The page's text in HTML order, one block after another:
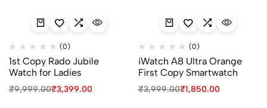
(0)
1st Copy Rado Jubile
Watch for Ladies
₹9,999.00
Original
₹3,399.00
Current
(0)
iWatch A8 Ultra Orange
First Copy Smartwatch
₹3,999.00
Original
₹1,850.00
Current